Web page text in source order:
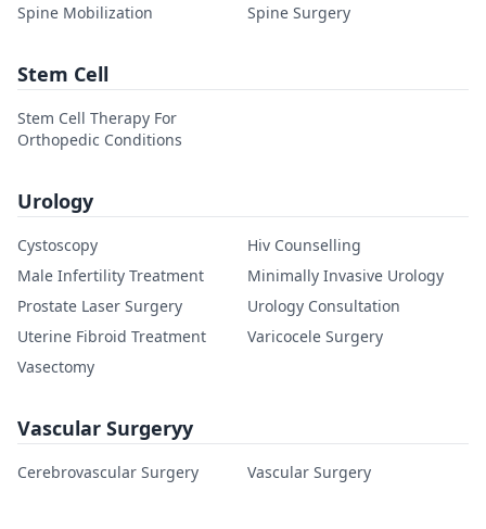
Spine Mobilization
Spine Surgery
Stem Cell
Stem Cell Therapy For
Orthopedic Conditions
Urology
Cystoscopy
Hiv Counselling
Male Infertility Treatment
Minimally Invasive Urology
Prostate Laser Surgery
Urology Consultation
Uterine Fibroid Treatment
Varicocele Surgery
Vasectomy
Vascular Surgeryy
Cerebrovascular Surgery Vascular Surgery